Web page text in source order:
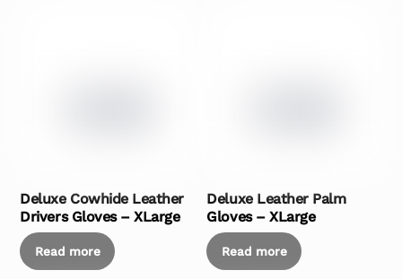
Deluxe Cowhide Leather
Drivers Gloves – XLarge
Read more
Deluxe Leather Palm
Gloves – XLarge
Read more